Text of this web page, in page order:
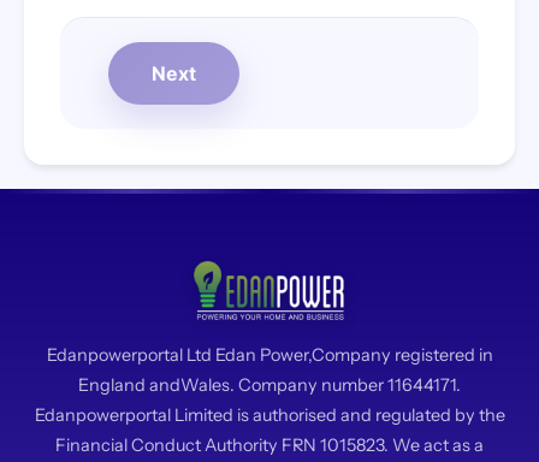
Next
Edanpowerportal Ltd Edan Power,Company registered in
England andWales. Company number 11644171.
Edanpowerportal Limited is authorised and regulated by the
Financial Conduct Authority FRN 1015823. We act as a